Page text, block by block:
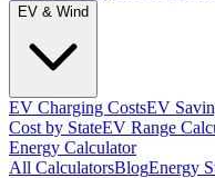
EV & Wind
EV Charging CostsEV
Cost by StateEV Range
Energy Calculator
All CalculatorsBlogEnergy